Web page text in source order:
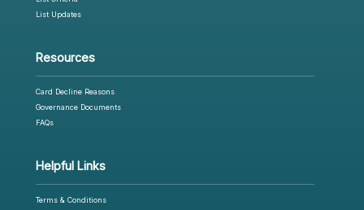
List Updates
Resources
Card Decline Reasons
Governance Documents
FAQs
Helpful Links
Terms & Conditions